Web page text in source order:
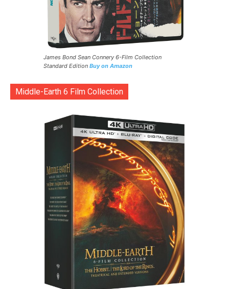
James Bond Sean Connery 6-Film Collection
Standard Edition Buy on Amazon
Middle-Earth 6 Film Collection